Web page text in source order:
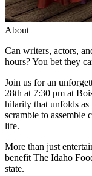
About
Can writers, actors,
hours? You bet they
Join us for an
28th at 7:30 pm at
hilarity that unfolds as
scramble to assemble
life.
More than just
benefit The Idaho
state.